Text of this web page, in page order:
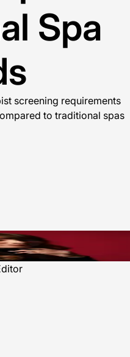
Spa
screening requirements
to traditional spas